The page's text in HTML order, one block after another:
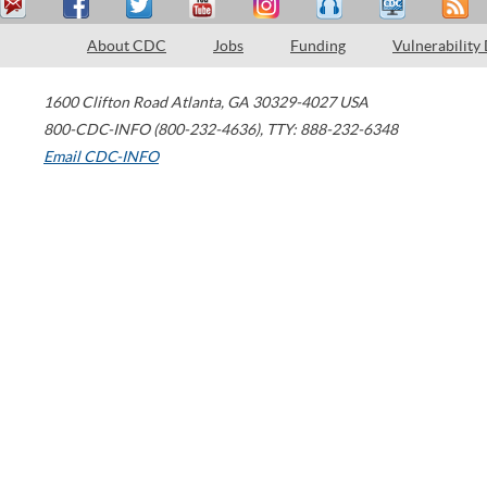
About CDC Jobs Funding Vulnerability
1600 Clifton Road Atlanta, GA 30329-4027 USA
800-CDC-INFO (800-232-4636), TTY: 888-232-6348
Email CDC-INFO